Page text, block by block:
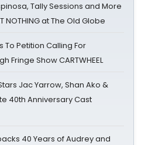
Tally Sessions and More
NOTHING at The Old Globe
To Petition Calling For
Fringe Show CARTWHEEL
Stars Jac Yarrow, Shan Ako &
40th Anniversary Cast
40 Years of Audrey and